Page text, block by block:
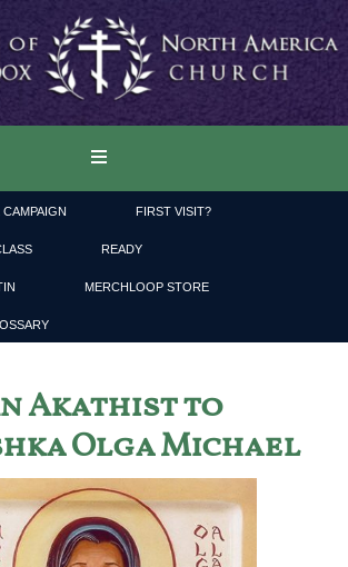
CAMPAIGN FIRST VISIT?
READY
MERCHLOOP STORE
Akathist to
Olga Michael